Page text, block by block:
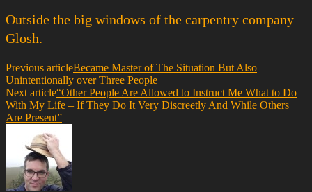
Outside the big windows of the carpentry company
Glosh.
Previous articleBecame Master of The Situation But Also
Unintentionally over Three People
Next article“Other People Are Allowed to Instruct Me What to Do
With My Life – If They Do It Very Discreetly And While Others
Are Present”